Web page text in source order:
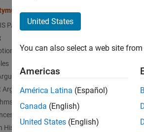
PAGE
Arguments
History
United States
You can also select a web site
Americas
América Latina (Español)
Canada (English)
United States (English)